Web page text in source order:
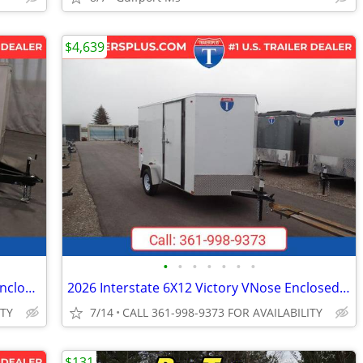
2026 Interstate 102X20' Patriot VNose Enclosed Car Carrier
• • • • • • •
2026 Interstate 6X12 Victory VNose Enclosed Cargo Trailer White
7/14 CALL 361-998-9373 FOR AVAILABILITY
$4,639